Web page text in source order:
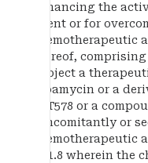
enhancing the
agent or for
chemotherapeutic
thereof,
subject a
rapamycin or a
ABT578 or a
concomitantly or
chemotherapeutic
to 1.8 wherein the